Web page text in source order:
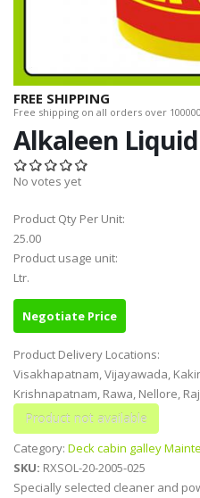
FREE SHIPPING
Free shipping on all orders over
Alkaleen
No votes yet
Product Qty Per Unit:
25.00
Product usage unit:
Ltr.
Negotiate Price
Product Delivery Locations:
Visakhapatnam, Vijayawada,
Krishnapatnam, Rawa, Nellore,
Category: Deck cabin galley
SKU: RXSOL-20-2005-025
Specially selected cleaner and